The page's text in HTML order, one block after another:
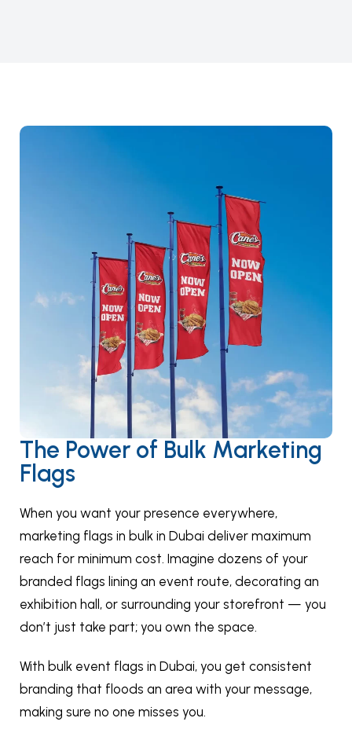
The Power of Bulk Marketing
Flags
When you want your presence everywhere,
marketing flags in bulk in Dubai deliver maximum
reach for minimum cost. Imagine dozens of your
branded flags lining an event route, decorating an
exhibition hall, or surrounding your storefront — you
don’t just take part; you own the space.
With bulk event flags in Dubai, you get consistent
branding that floods an area with your message,
making sure no one misses you.